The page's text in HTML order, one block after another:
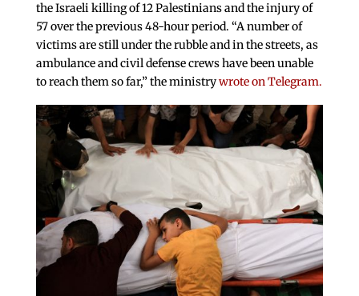
the Israeli killing of 12 Palestinians and the injury of
57 over the previous 48-hour period. “A number of
victims are still under the rubble and in the streets, as
ambulance and civil defense crews have been unable
to reach them so far,” the ministrywrote on Telegram.